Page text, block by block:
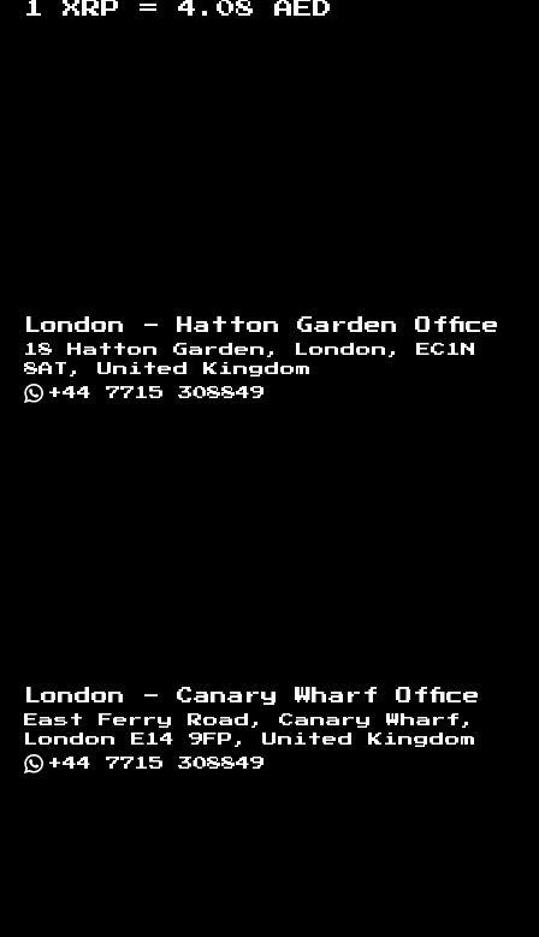
1 XRP = 4.08 AED
London - Hatton Garden Office
18 Hatton Garden, London, EC1N
8AT, United Kingdom
+44 7715 308849
London - Canary Wharf Office
East Ferry Road, Canary Wharf,
London E14 9FP, United Kingdom
+44 7715 308849